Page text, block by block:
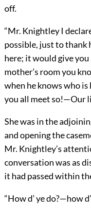
off.
“Mr. Knightley I
possible, just to
here; it would give
mother’s room you
when he knows who
you all meet so!—Our
She was in the
and opening the
Mr. Knightley’s
conversation was as
it had passed within
“How d’ ye do?—how